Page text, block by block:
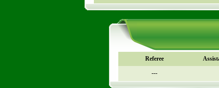
Referee
---